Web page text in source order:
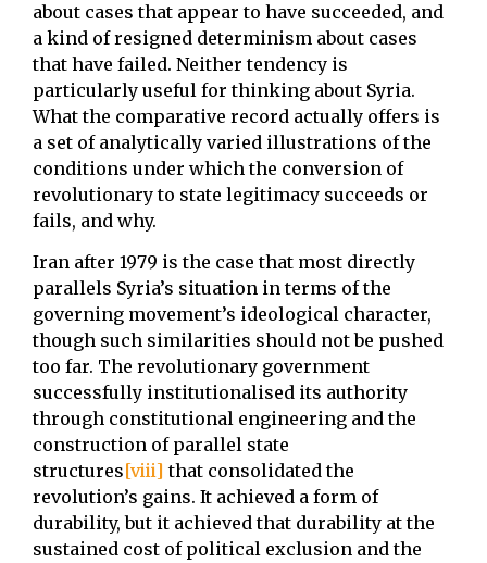
about cases that appear to have succeeded, and
a kind of resigned determinism about cases
that have failed. Neither tendency is
particularly useful for thinking about Syria.
What the comparative record actually offers is
a set of analytically varied illustrations of the
conditions under which the conversion of
revolutionary to state legitimacy succeeds or
fails, and why.
Iran after 1979 is the case that most directly
parallels Syria’s situation in terms of the
governing movement’s ideological character,
though such similarities should not be pushed
too far. The revolutionary government
successfully institutionalised its authority
through constitutional engineering and the
construction of parallel state
structures[viii] that consolidated the
revolution’s gains. It achieved a form of
durability, but it achieved that durability at the
sustained cost of political exclusion and the